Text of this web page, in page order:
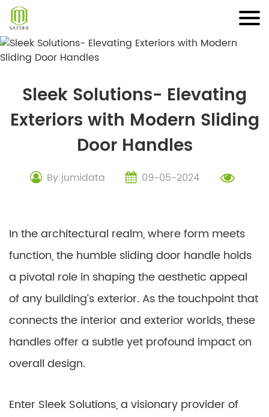
Skip
content
Sleek Solutions- Elevating
Exteriors with Modern Sliding
Door Handles
By:jumidata 09-05-2024
In the architectural realm, where form meets
function, the humble sliding door handle holds
a pivotal role in shaping the aesthetic appeal
of any building’s exterior. As the touchpoint that
connects the interior and exterior worlds, these
handles offer a subtle yet profound impact on
overall design.
Enter Sleek Solutions, a visionary provider of